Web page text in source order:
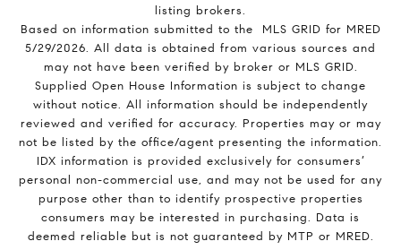
listing brokers.
Based on information submitted to the MLS GRID for MRED
5/29/2026. All data is obtained from various sources and
may not have been verified by broker or MLS GRID.
Supplied Open House Information is subject to change
without notice. All information should be independently
reviewed and verified for accuracy. Properties may or may
not be listed by the office/agent presenting the information.
IDX information is provided exclusively for consumers’
personal non-commercial use, and may not be used for any
purpose other than to identify prospective properties
consumers may be interested in purchasing. Data is
deemed reliable but is not guaranteed by MTP or MRED.